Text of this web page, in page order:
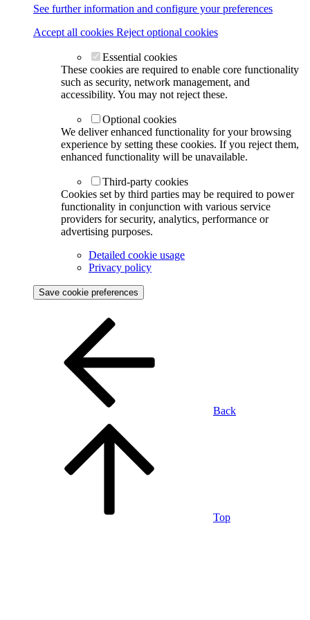
See further information and configure your preferences
Accept all cookies Reject optional cookies
Essential cookies
These cookies are required to enable core functionality
such as security, network management, and
accessibility. You may not reject these.
Optional cookies
We deliver enhanced functionality for your browsing
experience by setting these cookies. If you reject them,
enhanced functionality will be unavailable.
Third-party cookies
Cookies set by third parties may be required to power
functionality in conjunction with various service
providers for security, analytics, performance or
advertising purposes.
Detailed cookie usage
Privacy policy
Save cookie preferences
Back
Top